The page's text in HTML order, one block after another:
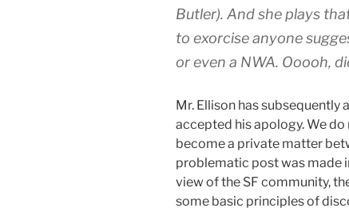
Butler). And she plays
to exorcise anyone
or even a NWA. Ooooh,
Mr. Ellison has subsequently
accepted his apology. We
become a private matter
problematic post was made
view of the SF community,
some basic principles of